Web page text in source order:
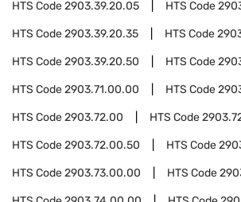
HTS Code2903.39.20.05 HTS Code
HTS Code2903.39.20.35 HTS Code
HTS Code2903.39.20.50 HTS Code
HTS Code2903.71.00.00 HTS Code
HTS Code2903.72.00 HTS Code
HTS Code2903.72.00.50 HTS Code
HTS Code2903.73.00.00 HTS Code